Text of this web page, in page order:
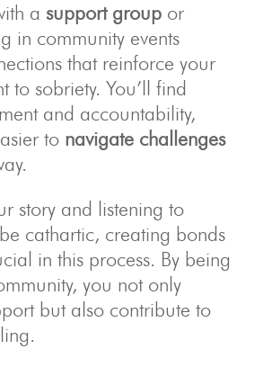
a support groupor
in community events
that reinforce your
to sobriety. You’ll find
and accountability,
to navigate challenges
story and listening to
cathartic, creating bonds
in this process. By being
you not only
but also contribute to